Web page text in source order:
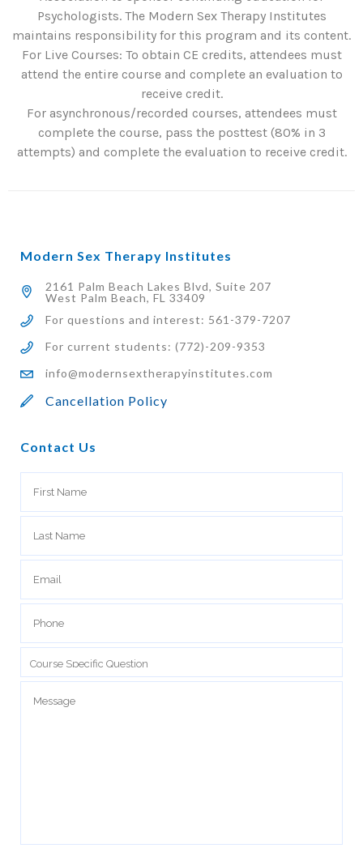
Psychologists. The Modern Sex Therapy Institutes
maintains responsibility for this program and its content.
For Live Courses: To obtain CE credits, attendees must
attend the entire course and complete an evaluation to
receive credit.
For asynchronous/recorded courses, attendees must
complete the course, pass the posttest (80% in 3
attempts) and complete the evaluation to receive credit.
Modern Sex Therapy Institutes
2161 Palm Beach Lakes Blvd, Suite 207
West Palm Beach, FL 33409
For questions and interest: 561-379-7207
For current students: (772)-209-9353
info@modernsextherapyinstitutes.com
Cancellation Policy
Contact Us